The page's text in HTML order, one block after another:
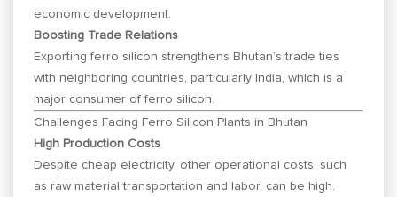
economic development.
Boosting Trade Relations
Exporting ferro silicon strengthens Bhutan’s trade ties
with neighboring countries, particularly India, which is a
major consumer of ferro silicon.
Challenges Facing Ferro Silicon Plants in Bhutan
High Production Costs
Despite cheap electricity, other operational costs, such
as raw material transportation and labor, can be high.